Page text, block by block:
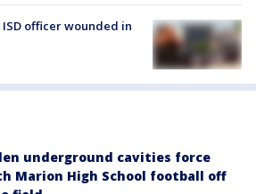
officer wounded in
underground cavities force
Marion High School football off